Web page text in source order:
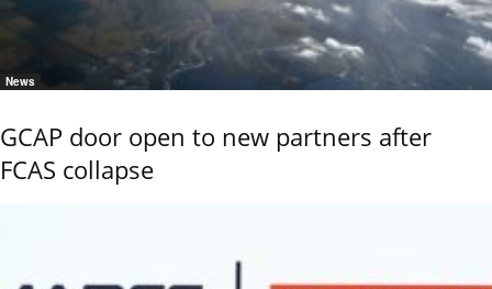
News
GCAP door open to new partners after
FCAS collapse